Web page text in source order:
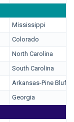
Mississippi
Colorado
North Carolina
South Carolina
Arkansas-Pine Bluff
Georgia